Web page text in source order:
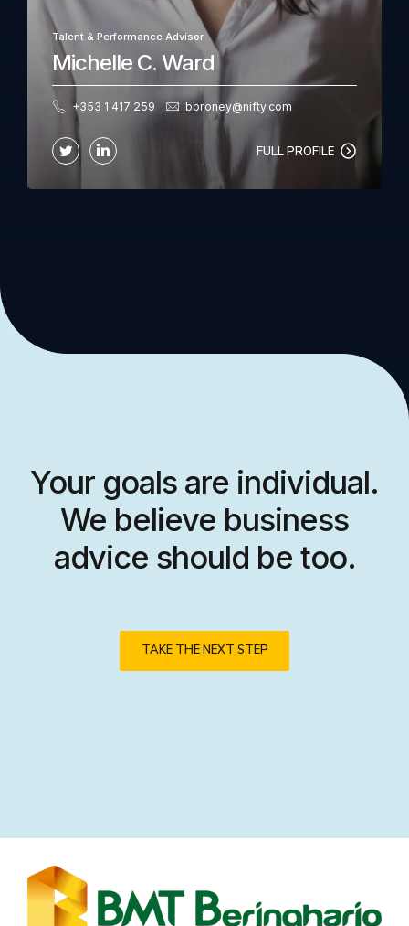
Talent & Performance Advisor
Michelle C. Ward
+353 1 417 259 bbroney@nifty.com
FULL PROFILE
Your goals are individual.
We believe business
advice should be too.
TAKE THE NEXT STEP